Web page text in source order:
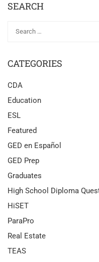
SEARCH
CATEGORIES
CDA
Education
ESL
Featured
GED en Español
GED Prep
Graduates
High School Diploma
HiSET
ParaPro
Real Estate
TEAS